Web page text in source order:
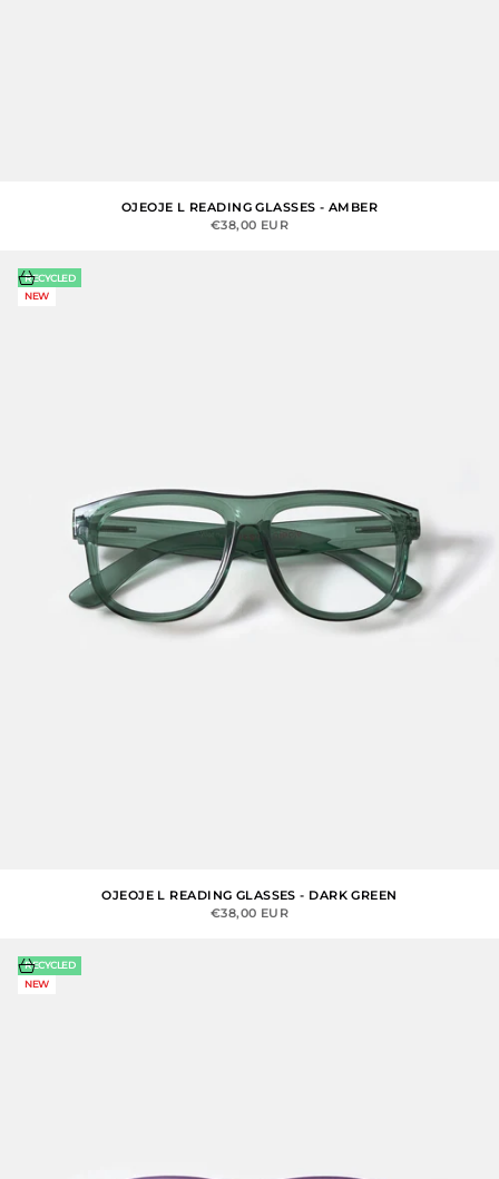
OJEOJE L READING GLASSES - AMBER
SALE PRICE
€38,00 EUR
RECYCLED
NEW
Choose options
OJEOJE L READING GLASSES - DARK GREEN
SALE PRICE
€38,00 EUR
RECYCLED
NEW
Choose options